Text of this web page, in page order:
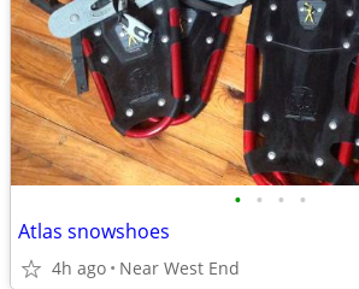
• • • •
Atlas snowshoes
4h ago Near West End